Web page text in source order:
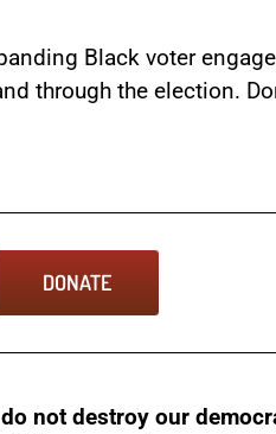
Black voter
through the election.
DONATE
not destroy our